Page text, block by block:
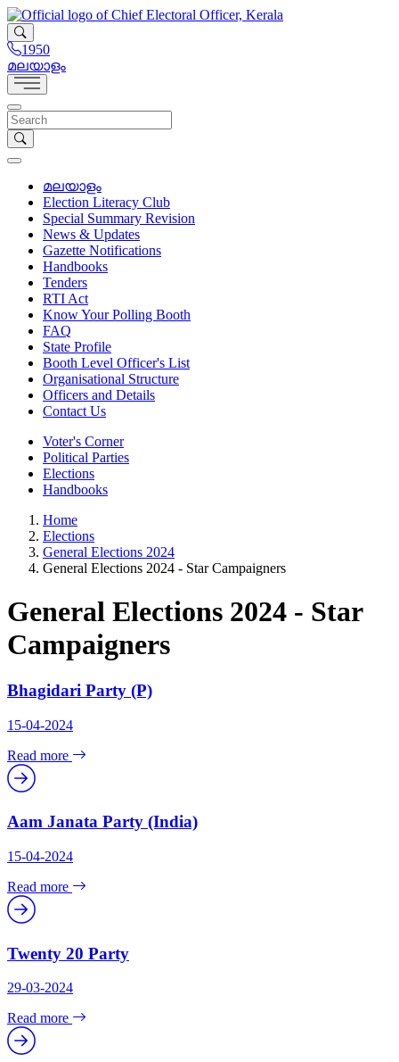
1950
മലയാളം
മലയാളം
Election Literacy Club
Special Summary Revision
News & Updates
Gazette Notifications
Handbooks
Tenders
RTI Act
Know Your Polling Booth
FAQ
State Profile
Booth Level Officer's List
Organisational Structure
Officers and Details
Contact Us
Voter's Corner
Political Parties
Elections
Handbooks
Home
Elections
General Elections 2024
General Elections 2024 - Star Campaigners
General Elections 2024 - Star
Campaigners
Bhagidari Party (P)
15-04-2024
Read more
Aam Janata Party (India)
15-04-2024
Read more
Twenty 20 Party
29-03-2024
Read more